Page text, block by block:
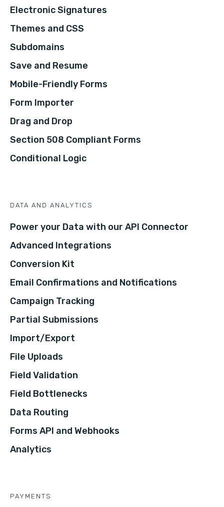
Electronic Signatures
Themes and CSS
Subdomains
Save and Resume
Mobile-Friendly Forms
Form Importer
Drag and Drop
Section 508 Compliant Forms
Conditional Logic
DATA AND ANALYTICS
Power your Data with our API Connector
Advanced Integrations
Conversion Kit
Email Confirmations and Notifications
Campaign Tracking
Partial Submissions
Import/Export
File Uploads
Field Validation
Field Bottlenecks
Data Routing
Forms API and Webhooks
Analytics
PAYMENTS